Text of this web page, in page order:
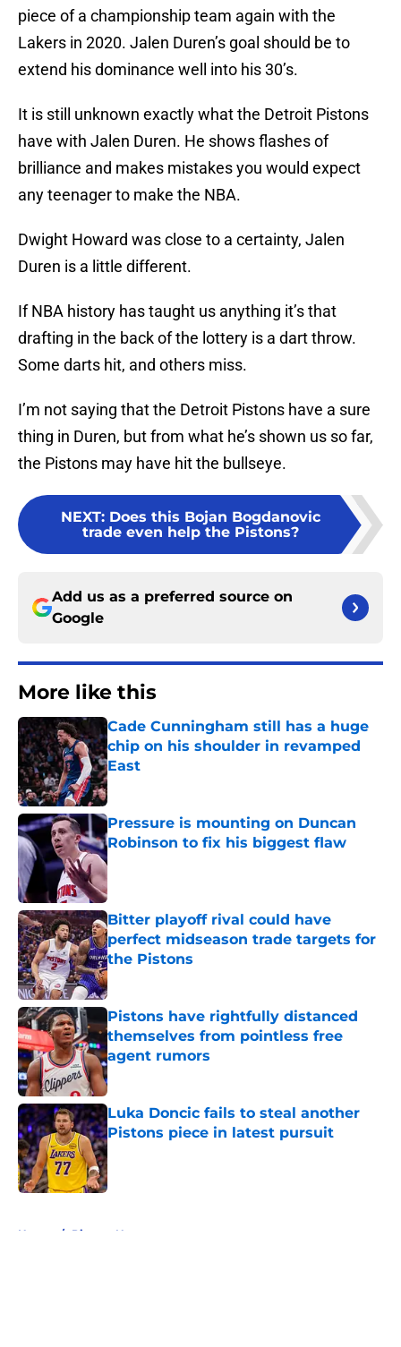
piece of a championship team again with the
Lakers in 2020. Jalen Duren’s goal should be to
extend his dominance well into his 30’s.
It is still unknown exactly what the Detroit Pistons
have with Jalen Duren. He shows flashes of
brilliance and makes mistakes you would expect
any teenager to make the NBA.
Dwight Howard was close to a certainty, Jalen
Duren is a little different.
If NBA history has taught us anything it’s that
drafting in the back of the lottery is a dart throw.
Some darts hit, and others miss.
I’m not saying that the Detroit Pistons have a sure
thing in Duren, but from what he’s shown us so far,
the Pistons may have hit the bullseye.
NEXT: Does this Bojan Bogdanovic
trade even help the Pistons?
Add us as a preferred source on
Google
More like this
Cade Cunningham still has a huge
chip on his shoulder in revamped
East
Published by on Invalid Date
Pressure is mounting on Duncan
Robinson to fix his biggest flaw
Published by on Invalid Date
Bitter playoff rival could have
perfect midseason trade targets for
the Pistons
Published by on Invalid Date
Pistons have rightfully distanced
themselves from pointless free
agent rumors
Published by on Invalid Date
Luka Doncic fails to steal another
Pistons piece in latest pursuit
Published by on Invalid Date
Home / Pistons News